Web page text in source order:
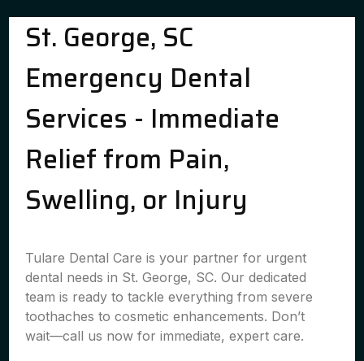
St. George, SC
Emergency Dental
Services - Immediate
Relief from Pain,
Swelling, or Injury
Tulare Dental Care is your partner for urgent
dental needs in St. George, SC. Our dedicated
team is ready to tackle everything from severe
toothaches to cosmetic enhancements. Don’t
wait—call us now for immediate, expert care.